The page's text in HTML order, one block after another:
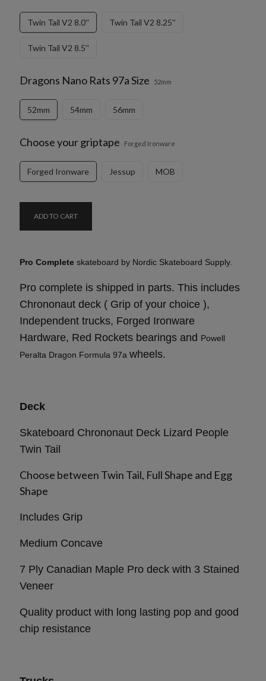
Twin Tail V2 8.0'' Twin Tail V2 8.25''
Twin Tail V2 8.5''
Dragons Nano Rats 97a Size 52mm
52mm 54mm 56mm
Choose your griptape Forged Ironware
Forged Ironware Jessup MOB
ADD TO CART
Pro Complete skateboard by Nordic Skateboard Supply.
Pro complete is shipped in parts. This includes
Chrononaut deck ( Grip of your choice ),
Independent trucks, Forged Ironware
Hardware, Red Rockets bearings and Powell
Peralta Dragon Formula 97a wheels.
Deck
Skateboard Chrononaut Deck Lizard People
Twin Tail
Choose between Twin Tail, Full Shape and Egg
Shape
Includes Grip
Medium Concave
7 Ply Canadian Maple Pro deck with 3 Stained
Veneer
Quality product with long lasting pop and good
chip resistance